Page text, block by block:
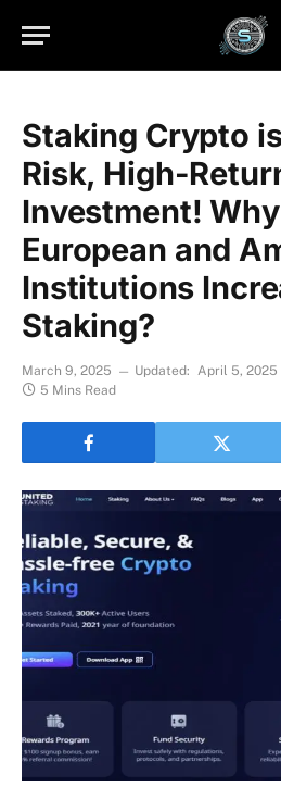
Staking Crypto
Risk, High-
Investment!
European and
Institutions
Staking?
March 9, 2025 Updated: April 5, 2025
5 Mins Read